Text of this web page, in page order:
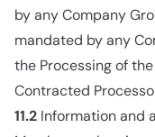
by any Company
mandated by any
the Processing of
Contracted
11.2 Information and